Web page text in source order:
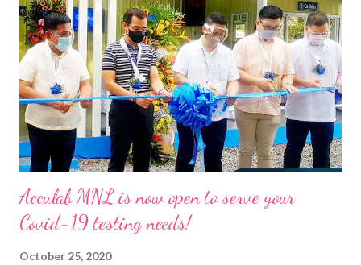
something to lose their hair over, literally. Not many know this,
but stress can actually cause hair loss. Mental health issues like
anxiety and depression can also contribute to hair loss .
Discover some of the 5 reasons why your hair might be falling
out. Read more: https://bit.ly/35xfuDA Understanding the root
cause of hai...
Acculab MNL is now open to serve your
Covid-19 testing needs!
October 25, 2020